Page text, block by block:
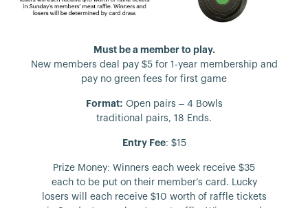
Must be a member to play.
New members deal pay $5 for 1-year membership and
pay no green fees for first game
Format: Open pairs – 4 Bowls
traditional pairs, 18 Ends.
Entry Fee: $15
Prize Money: Winners each week receive $35
each to be put on their member’s card. Lucky
losers will each receive $10 worth of raffle tickets